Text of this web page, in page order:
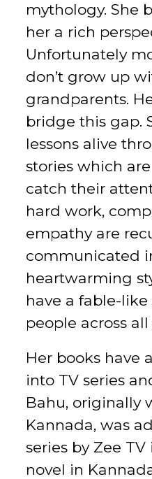
mythology. She
her a rich
Unfortunately
don’t grow up
grandparents.
bridge this gap.
lessons alive
stories which
catch their
hard work,
empathy are
communicated
heartwarming
have a fable-
people across all
Her books have
into TV series
Bahu, originally
Kannada, was
series by Zee TV
novel in